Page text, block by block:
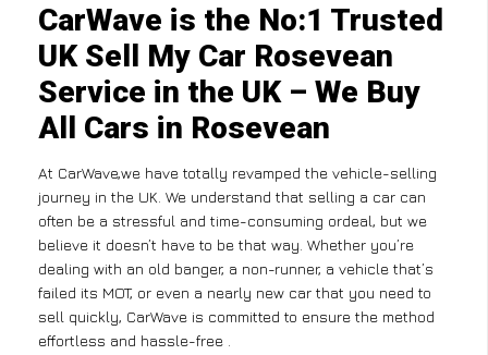
CarWave is the No:1 Trusted
UK Sell My Car Rosevean
Service in the UK – We Buy
All Cars in Rosevean
At CarWave,we have totally revamped the vehicle-selling
journey in the UK. We understand that selling a car can
often be a stressful and time-consuming ordeal, but we
believe it doesn’t have to be that way. Whether you’re
dealing with an old banger, a non-runner, a vehicle that’s
failed its MOT, or even a nearly new car that you need to
sell quickly, CarWave is committed to ensure the method
effortless and hassle-free .